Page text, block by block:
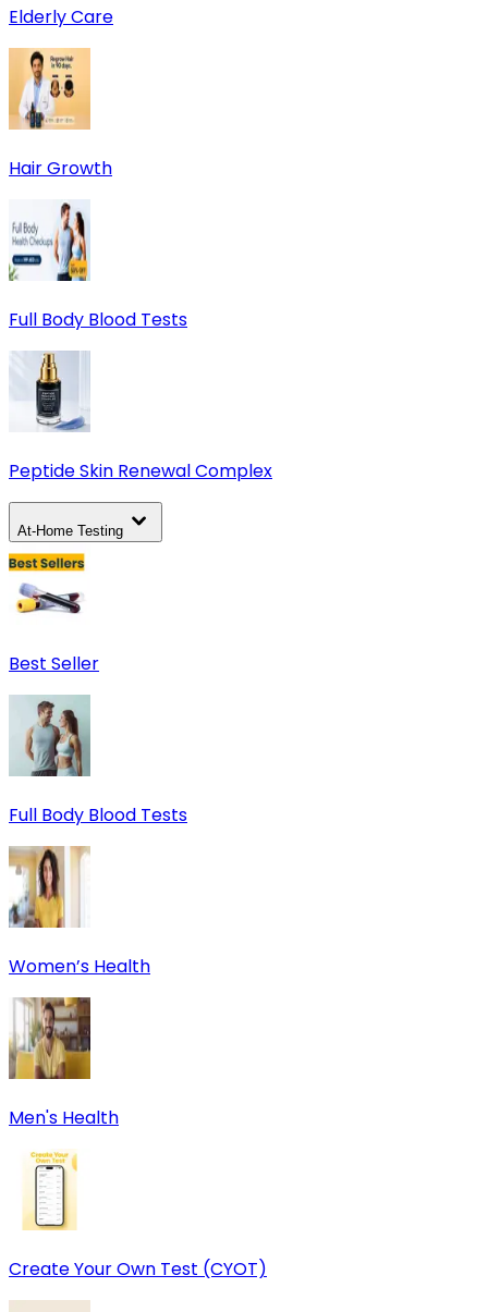
Elderly Care
Hair Growth
Full Body Blood Tests
Peptide Skin Renewal Complex
At-Home Testing
Best Seller
Full Body Blood Tests
Women’s Health
Men's Health
Create Your Own Test (CYOT)